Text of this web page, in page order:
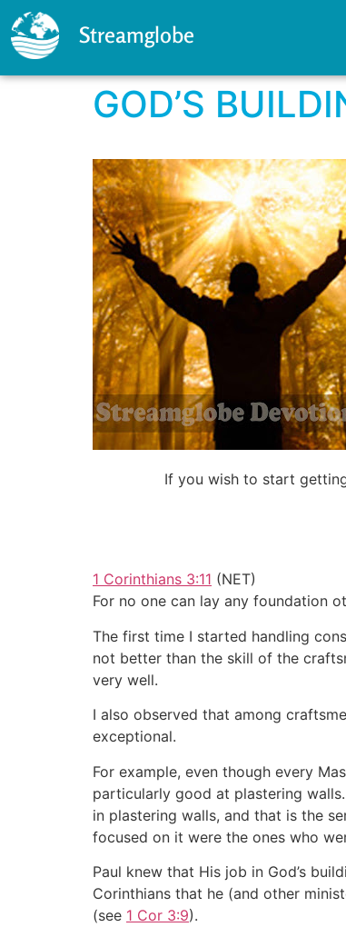
Streamglobe
GOD’S
If you wish to start
1 Corinthians 3:11 (NET)
For no one can lay any foundation
The first time I started handling
not better than the skill of the
very well.
I also observed that among
exceptional.
For example, even though every
particularly good at plastering
in plastering walls, and that is the
focused on it were the ones who
Paul knew that His job in God’s
Corinthians that he (and other
(see 1 Cor 3:9).